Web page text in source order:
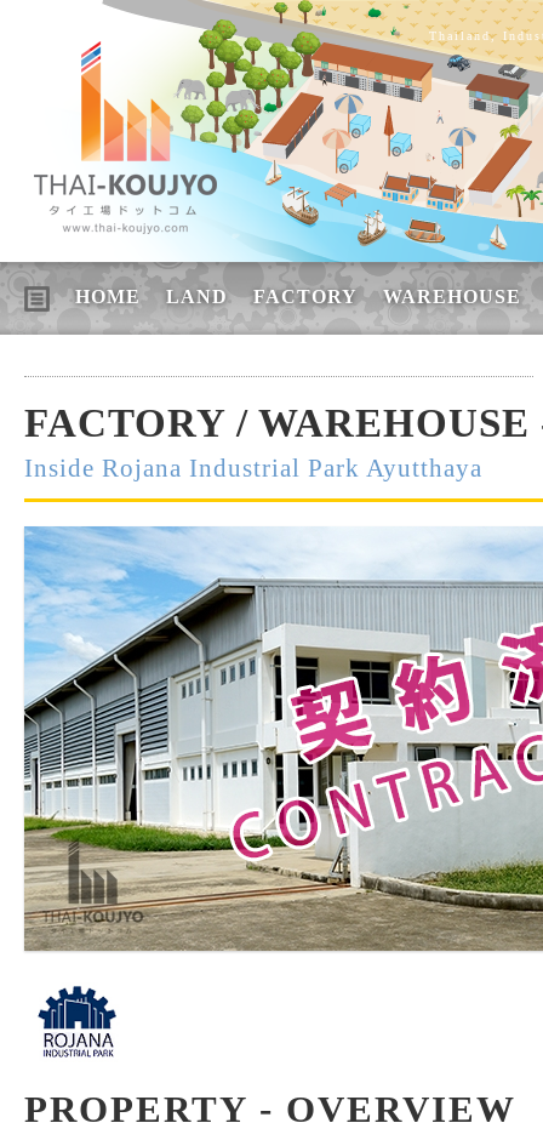
Thailand,
HOME LAND FACTORY WAREHOUSE
FACTORY / WAREHOUSE
Inside Rojana Industrial Park Ayutthaya
PROPERTY - OVERVIEW